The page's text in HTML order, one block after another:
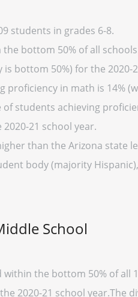
students in grades 6-8.
bottom 50% of all
bottom 50%) for the 2020-
proficiency in math is 14%
of students achieving
21 school year.
than the Arizona state
body (majority
School
the bottom 50% of
2020-21 school year.The